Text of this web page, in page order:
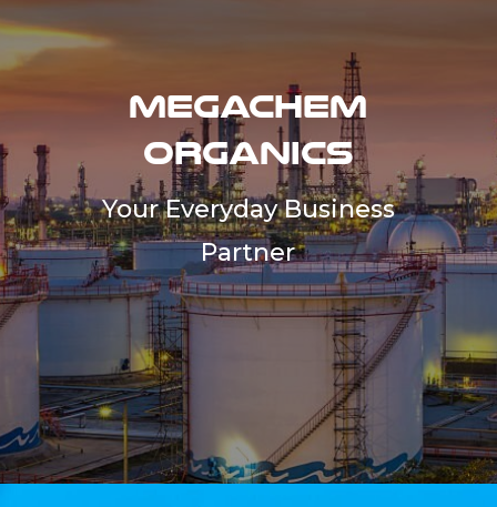
Megachem
Organics
Your Everyday Business
Partner